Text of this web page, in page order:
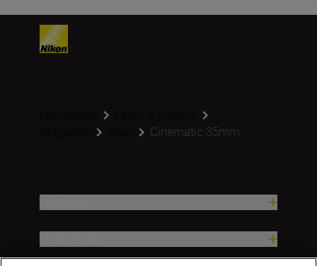
Cinematic 35mm ...